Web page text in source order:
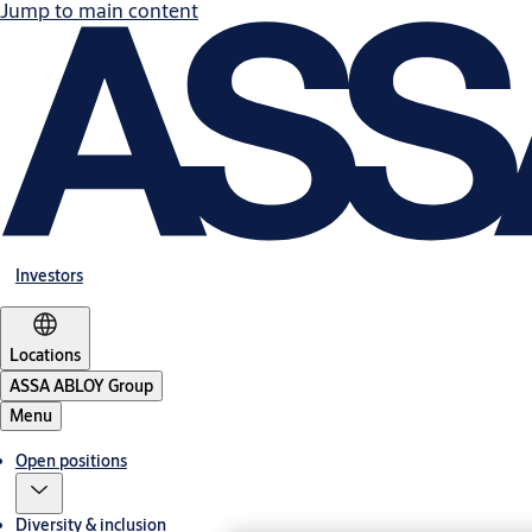
Jump to main content
Investors
Locations
ASSA ABLOY Group
Menu
Open positions
Diversity & inclusion